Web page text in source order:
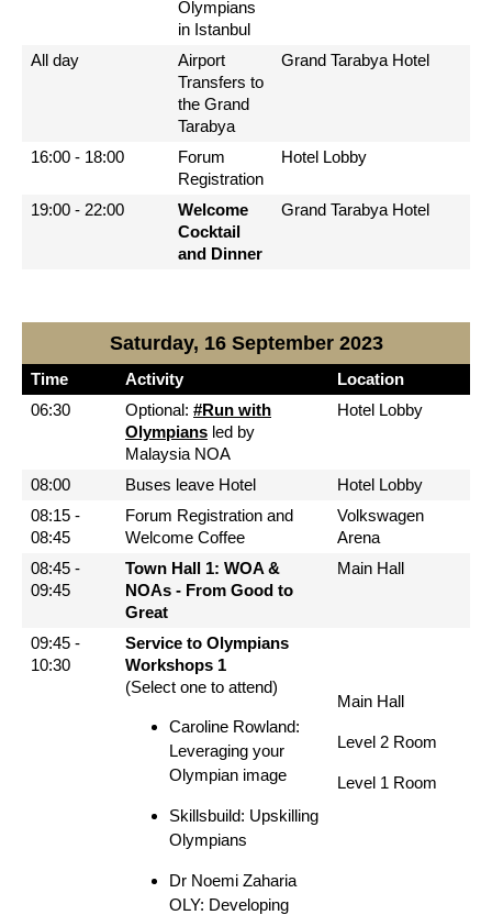
Olympians
in Istanbul
All day
Airport
Transfers to
the Grand
Tarabya
Grand Tarabya Hotel
16:00 - 18:00
Forum
Registration
Hotel Lobby
19:00 - 22:00
Welcome
Cocktail
and Dinner
Grand Tarabya Hotel
Saturday, 16 September 2023
Time Activity
Location
06:30
Optional: #Run with
Olympians led by
Malaysia NOA
Hotel Lobby
08:00 Buses leave Hotel
Hotel Lobby
08:15 -
08:45
Forum Registration and
Welcome Coffee
Volkswagen
Arena
08:45 -
09:45
Town Hall 1: WOA &
NOAs - From Good to
Great
Main Hall
09:45 -
10:30
Service to Olympians
Workshops 1
(Select one to attend)
Caroline Rowland:
Leveraging your
Olympian image
Skillsbuild: Upskilling
Olympians
Dr Noemi Zaharia
OLY: Developing
Main Hall
Level 2 Room
Level 1 Room